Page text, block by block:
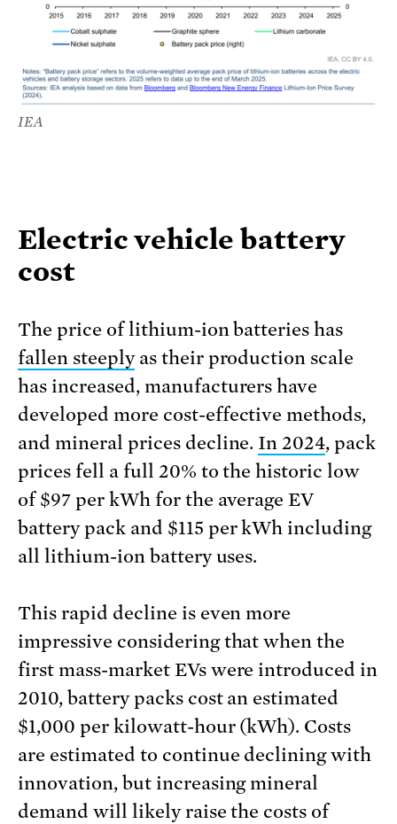
IEA
Electric vehicle battery
cost
The price of lithium-ion batteries has
fallen steeplyas their production scale
has increased, manufacturers have
developed more cost-effective methods,
and mineral prices decline. In 2024, pack
prices fell a full 20% to the historic low
of $97 per kWh for the average EV
battery pack and $115 per kWh including
all lithium-ion battery uses.
This rapid decline is even more
impressive considering that when the
first mass-market EVs were introduced in
2010, battery packs cost an estimated
$1,000 per kilowatt-hour (kWh). Costs
are estimated to continue declining with
innovation, but increasing mineral
demand will likely raise the costs of